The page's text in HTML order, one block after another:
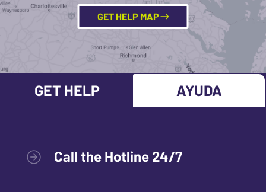
GET HELP MAP
GET HELP AYUDA
Call the Hotline 24/7